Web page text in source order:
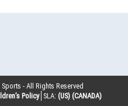
Sports - All Rights Reserved
Policy SLA: (US) (CANADA)